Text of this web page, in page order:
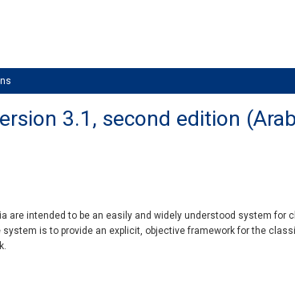
3.1, second edition
are intended to be an easily and widely understood system for
is to provide an explicit, objective framework for the